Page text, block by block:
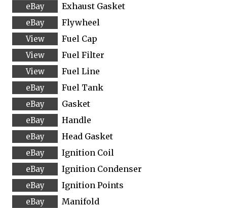
Exhaust Gasket
Flywheel
Fuel Cap
Fuel Filter
Fuel Line
Fuel Tank
Gasket
Handle
Head Gasket
Ignition Coil
Ignition Condenser
Ignition Points
Manifold